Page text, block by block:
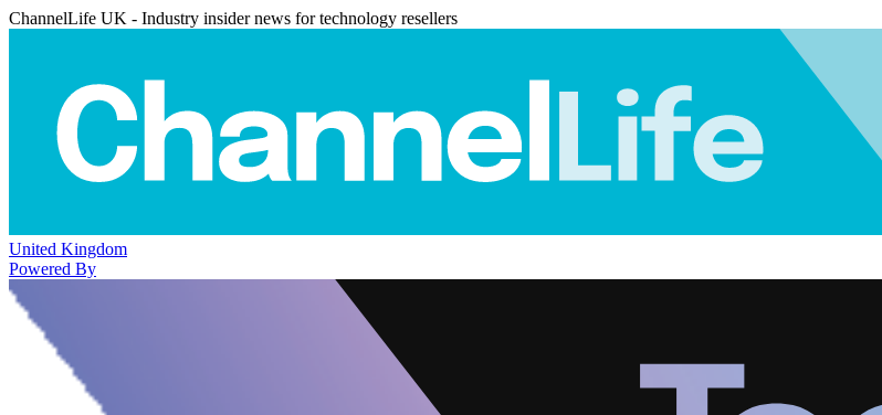
ChannelLife UK - Industry insider news for technology resellers
United Kingdom
Powered By